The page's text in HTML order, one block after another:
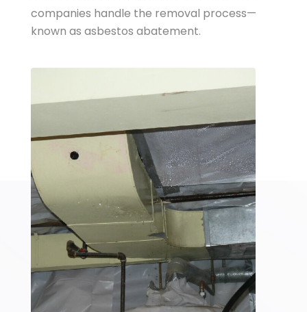
companies handle the removal process—
known as asbestos abatement.